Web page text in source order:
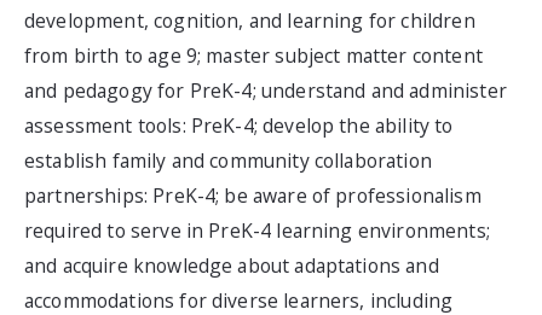
development, cognition, and learning for children
from birth to age 9; master subject matter content
and pedagogy for PreK-4; understand and administer
assessment tools: PreK-4; develop the ability to
establish family and community collaboration
partnerships: PreK-4; be aware of professionalism
required to serve in PreK-4 learning environments;
and acquire knowledge about adaptations and
accommodations for diverse learners, including